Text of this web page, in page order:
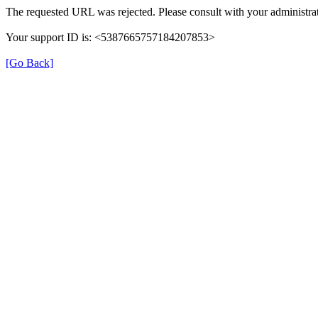
The requested URL was rejected. Please consult with your
Your support ID is: <5387665757184207853>
[Go Back]